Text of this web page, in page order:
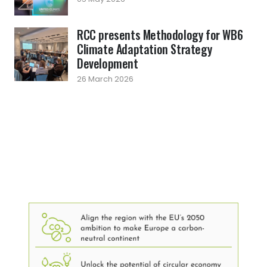
RCC presents Methodology for WB6
Climate Adaptation Strategy
Development
26 March 2026